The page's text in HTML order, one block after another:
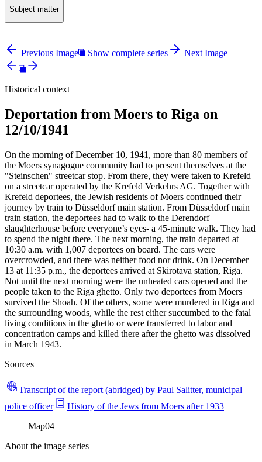
Subject matter
Previous Image Show complete series Next Image
Historical context
Deportation from Moers to Riga on
12/10/1941
On the morning of December 10, 1941, more than 80 members of
the Moers synagogue community had to present themselves at the
"Steinschen" streetcar stop. From there, they were taken to Krefeld
on a streetcar operated by the Krefeld Verkehrs AG. Together with
Krefeld deportees, the Jewish residents of Moers continued their
journey by train to Düsseldorf main station. From Düsseldorf main
train station, the deportees had to walk to the Derendorf
slaughterhouse before everyone’s eyes- a 45-minute walk. They had
to spend the night there. The next morning, the train departed at
10:30 a.m. with 1,007 deportees on board. The cars were
overcrowded, and there was neither food nor drink. On December
13 at 11:35 p.m., the deportees arrived at Skirotava station, Riga.
Not until the next morning were the unheated cars opened and the
people taken to the Riga ghetto. Only two deportees from Moers
survived the Shoah. Of the others, some were murdered in Riga and
the surrounding woods, while the rest either succumbed to the fatal
living conditions in the ghetto or were transferred to labor and
concentration camps and killed there after the ghetto was dissolved
in March 1943.
Sources
Transcript of the report (abridged) by Paul Salitter, municipal
police officer
History of the Jews from Moers after 1933
Map04
About the image series